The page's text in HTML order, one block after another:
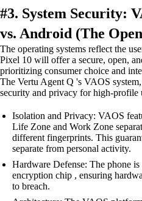
#3. System Security:
vs. Android (The
The operating systems reflect the
Pixel 10 will offer a secure, open,
prioritizing consumer choice and
The Vertu Agent Q 's VAOS
security and privacy for high-profile
Isolation and Privacy: VAOS
Life Zone and Work Zone
different fingerprints. This
separate from personal activity.
Hardware Defense: The phone
encryption chip , ensuring
to breach.